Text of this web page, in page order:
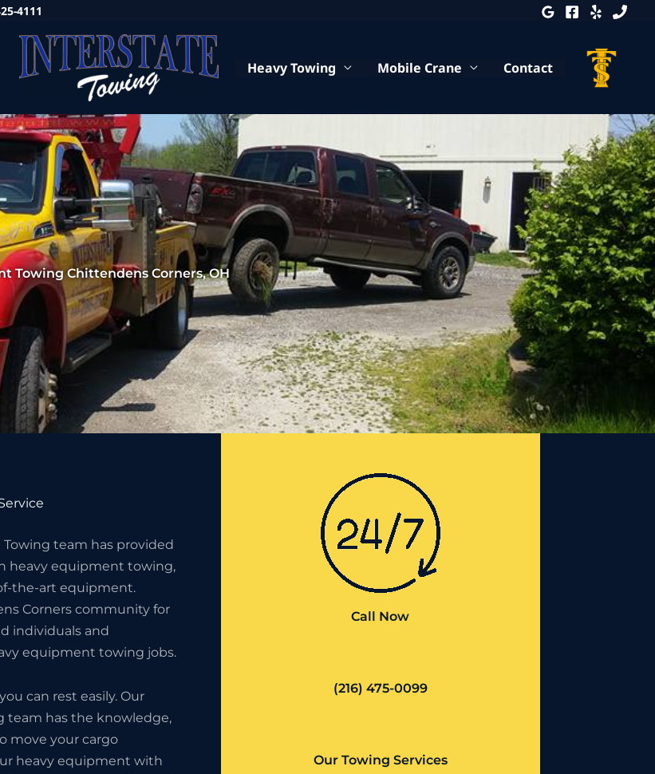
4111
Heavy Towing Mobile Crane Contact
Towing Chittendens Corners, OH
Towing team has provided
heavy equipment towing,
the-art equipment.
Corners community for
individuals and
equipment towing jobs.
can rest easily. Our
team has the knowledge,
move your cargo
heavy equipment with
Call Now
(216) 475-0099
Our Towing Services